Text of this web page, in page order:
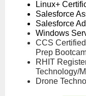
Linux+
Salesforce
Salesforce
Windows
CCS
Prep
RHIT
Technology/
Drone